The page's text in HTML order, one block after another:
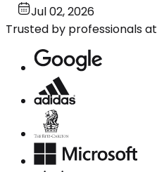
Jul 02, 2026
Trusted by professionals at